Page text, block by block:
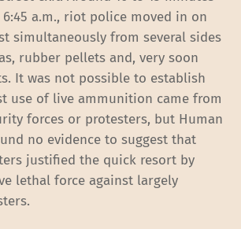
a.m., riot police moved in on
simultaneously from several sides
rubber pellets and, very soon
It was not possible to establish
use of live ammunition came from
forces or protesters, but Human
no evidence to suggest that
justified the quick resort by
lethal force against largely